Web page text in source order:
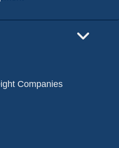
Companies